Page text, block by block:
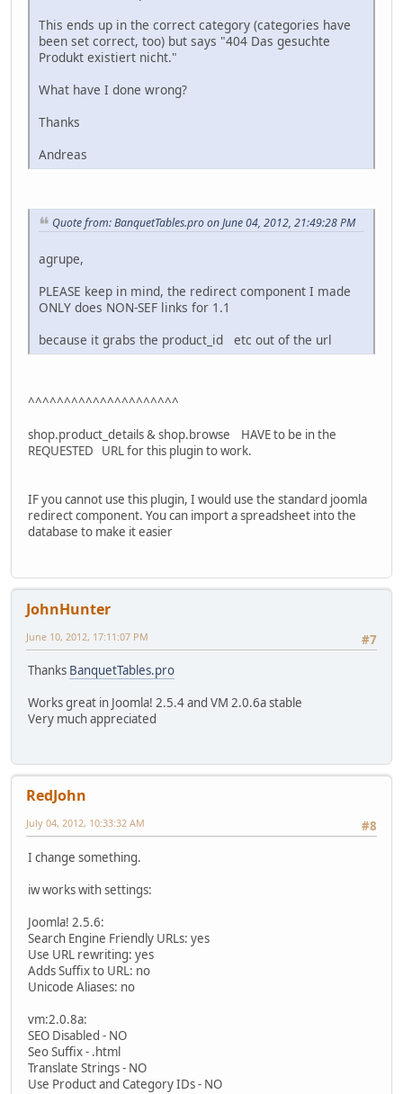
This ends up in the correct category (categories have
been set correct, too) but says "404 Das gesuchte
Produkt existiert nicht."
What have I done wrong?
Thanks
Andreas
Quote from: BanquetTables.pro on June 04, 2012, 21:49:28 PM
agrupe,
PLEASE keep in mind, the redirect component I made
ONLY does NON-SEF links for 1.1
because it grabs the product_id etc out of the url
^^^^^^^^^^^^^^^^^^^^^
shop.product_details & shop.browse HAVE to be in the
REQUESTED URL for this plugin to work.
IF you cannot use this plugin, I would use the standard joomla
redirect component. You can import a spreadsheet into the
database to make it easier
JohnHunter
#7
June 10, 2012, 17:11:07 PM
Thanks BanquetTables.pro
Works great in Joomla! 2.5.4 and VM 2.0.6a stable
Very much appreciated
RedJohn
#8
July 04, 2012, 10:33:32 AM
I change something.
iw works with settings:
Joomla! 2.5.6:
Search Engine Friendly URLs: yes
Use URL rewriting: yes
Adds Suffix to URL: no
Unicode Aliases: no
vm:2.0.8a:
SEO Disabled - NO
Seo Suffix - .html
Translate Strings - NO
Use Product and Category IDs - NO